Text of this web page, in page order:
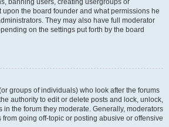
banning users, creating usergroups or
upon the board founder and what permissions he
They may also have full moderator
on the settings put forth by the board
groups of individuals) who look after the forums
authority to edit or delete posts and lock, unlock,
in the forum they moderate. Generally, moderators
going off-topic or posting abusive or offensive